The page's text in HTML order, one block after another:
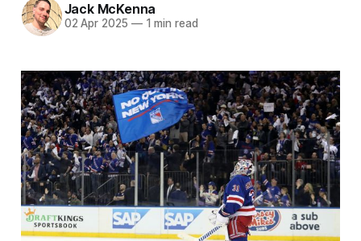
Jack McKenna
02 Apr 2025 —1 min read